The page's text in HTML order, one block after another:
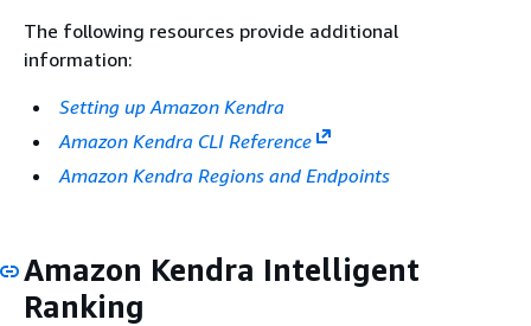
The following resources provide additional
information:
Setting up Amazon Kendra
Amazon Kendra CLI Reference
Amazon Kendra Regions and Endpoints
Amazon Kendra Intelligent
Ranking